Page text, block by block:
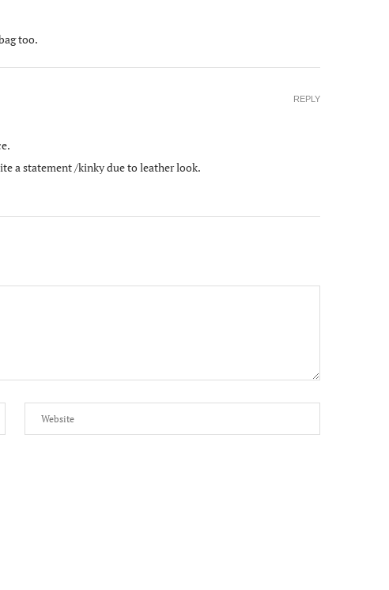
too.
a statement /kinky due to leather look.
REPLY